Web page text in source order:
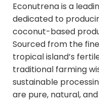
Econutrena is a
dedicated to
coconut-based
Sourced from the
tropical island’s
traditional farming
sustainable
are pure, natural,